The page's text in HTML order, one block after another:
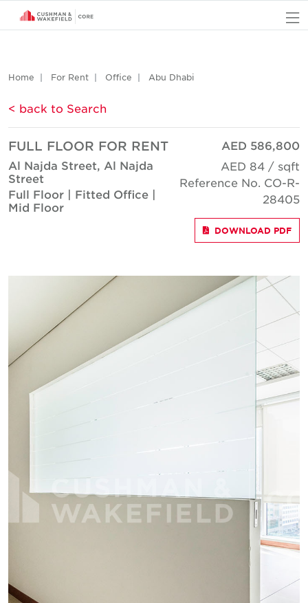
Home For Rent Office Abu Dhabi
< back to Search
FULL FLOOR FOR RENT
Al Najda Street, Al Najda
Street
Full Floor | Fitted Office |
Mid Floor
AED 586,800
AED 84 / sqft
Reference No. CO-R-
28405
DOWNLOAD PDF